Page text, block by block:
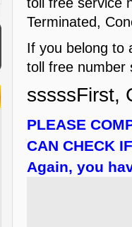
Terminated,
If you belong to
toll free number
sssssFirst,
PLEASE
CAN CHECK
Again, you